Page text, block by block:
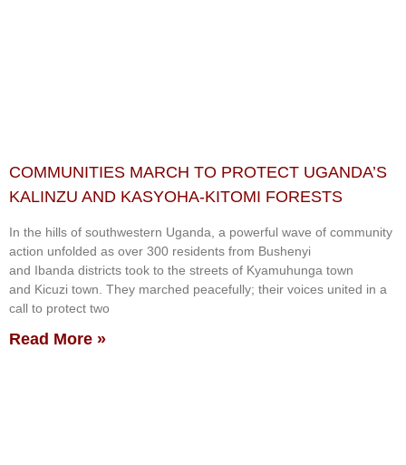
COMMUNITIES MARCH TO PROTECT UGANDA’S
KALINZU AND KASYOHA-KITOMI FORESTS
In the hills of southwestern Uganda, a powerful wave of community
action unfolded as over 300 residents from Bushenyi
and Ibanda districts took to the streets of Kyamuhunga town
and Kicuzi town. They marched peacefully; their voices united in a
call to protect two
Read More »